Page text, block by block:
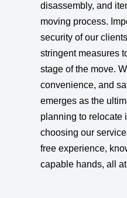
disassembly, and
moving process.
security of our
stringent measures
stage of the move.
convenience, and
emerges as the
planning to relocate
choosing our
free experience,
capable hands, all